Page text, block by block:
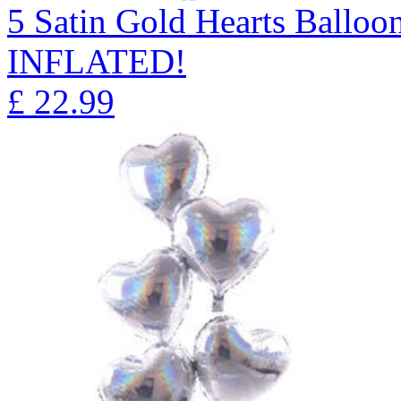
5 Satin Gold Hearts
INFLATED!
£ 22.99